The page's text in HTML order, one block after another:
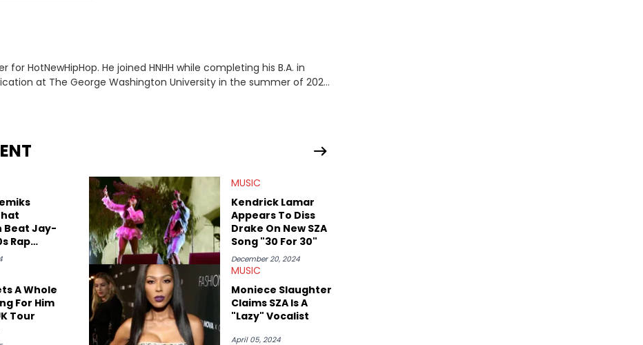
for HotNewHipHop. He joined HNHH while completing his B.A. in
at The George Washington University in the summer of 2022.
Beyond engaging and breaking news
He’s also developed a strong editorial voice through album
with some of the genre’s brightest upstarts and most enduring
Bktherula, Bas, and Devin Malik.
Beat Jay-
Rap
MUSIC
Kendrick Lamar
Appears To Diss
Drake On New SZA
Song "30 For 30"
December 20, 2024
A Whole
For Him
Tour
MUSIC
Moniece Slaughter
Claims SZA Is A
"Lazy" Vocalist
April 05, 2024